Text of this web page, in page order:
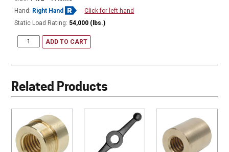
Hand: Right Hand
Click for left hand
Static Load Rating: 54,000 (lbs.)
ADD TO CART
Related Products